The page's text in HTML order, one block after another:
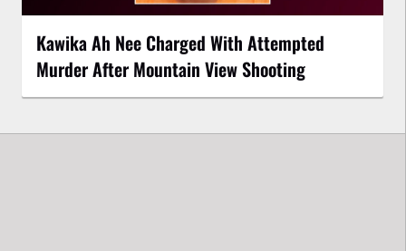
Kawika Ah Nee Charged With Attempted
Murder After Mountain View Shooting